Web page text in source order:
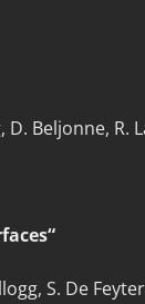
D. Beljonne,
S. De